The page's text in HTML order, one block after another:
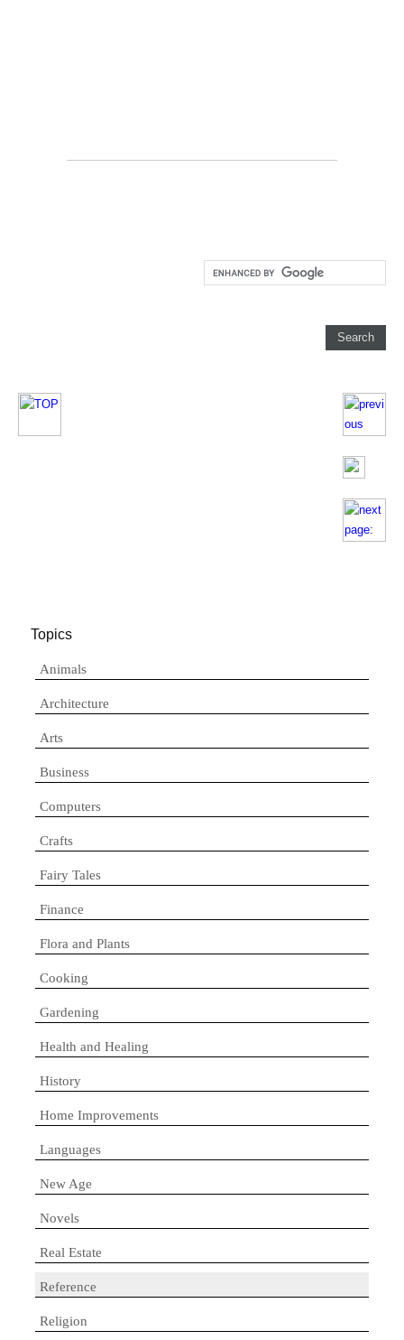
Topics
Animals
Architecture
Arts
Business
Computers
Crafts
Fairy Tales
Finance
Flora and Plants
Cooking
Gardening
Health and Healing
History
Home Improvements
Languages
New Age
Novels
Real Estate
Reference
Religion